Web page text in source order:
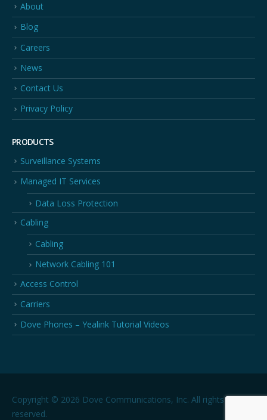
About
Blog
Careers
News
Contact Us
Privacy Policy
PRODUCTS
Surveillance Systems
Managed IT Services
Data Loss Protection
Cabling
Cabling
Network Cabling 101
Access Control
Carriers
Dove Phones – Yealink Tutorial Videos
Copyright © 2026 Dove Communications, Inc. All rights
reserved.